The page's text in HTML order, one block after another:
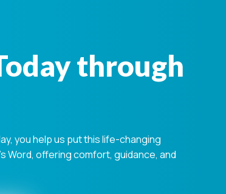
through
you help us put this life-changing
Word, offering comfort, guidance, and